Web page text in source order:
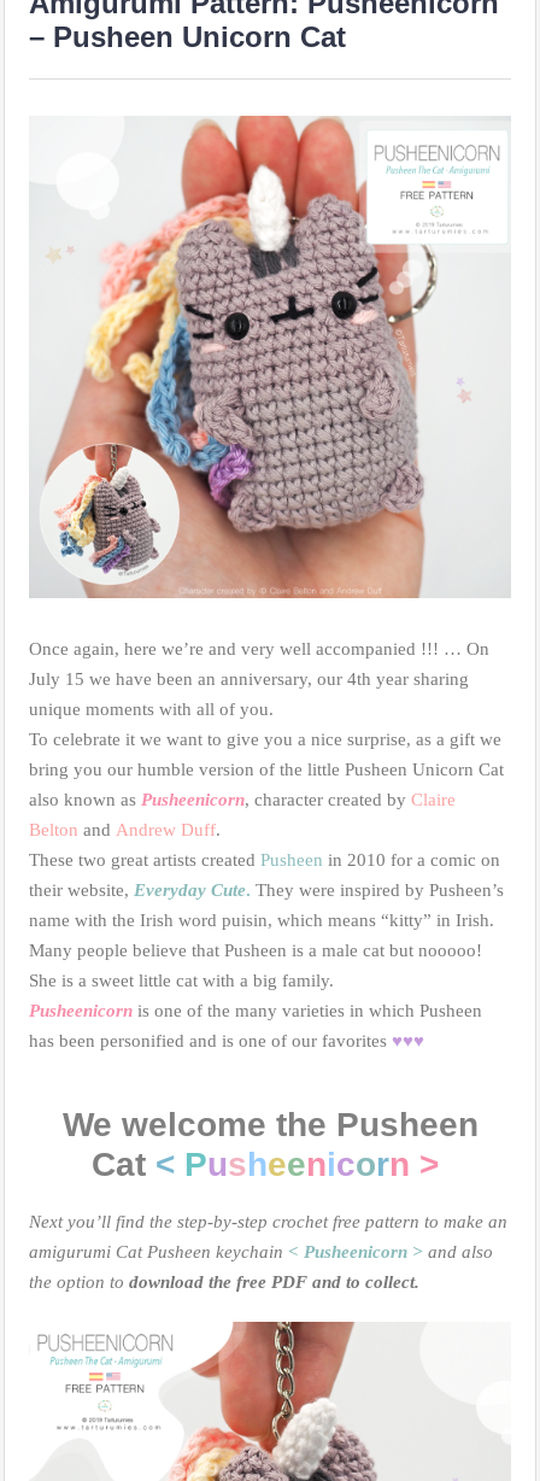
– Pusheen Unicorn Cat
Once again, here we’re and very well accompanied !!! … On
July 15 we have been an anniversary, our 4th year sharing
unique moments with all of you.
To celebrate it we want to give you a nice surprise, as a gift we
bring you our humble version of the little Pusheen Unicorn Cat
also known as Pusheenicorn, character created by Claire
Belton and Andrew Duff.
These two great artists created Pusheen in 2010 for a comic on
their website, Everyday Cute. They were inspired by Pusheen’s
name with the Irish word puisin, which means “kitty” in Irish.
Many people believe that Pusheen is a male cat but nooooo!
She is a sweet little cat with a big family.
Pusheenicorn is one of the many varieties in which Pusheen
has been personified and is one of our favorites ♥♥♥
We welcome the Pusheen
Cat < Pusheenicorn >
Next you’ll find the step-by-step crochet free pattern to make an
amigurumi Cat Pusheen keychain < Pusheenicorn > and also
the option to download the free PDF and to collect.